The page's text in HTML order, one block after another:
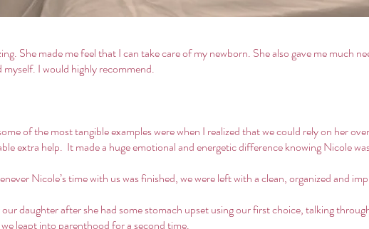
She made me feel that I can take care of my newborn. She also gave me much
I would highly recommend.
of the most tangible examples were when I realized that we could rely on her
extra help. It made a huge emotional and energetic difference knowing Nicole
Nicole’s time with us was finished, we were left with a clean, organized and
daughter after she had some stomach upset using our first choice, talking
leapt into parenthood for a second time.